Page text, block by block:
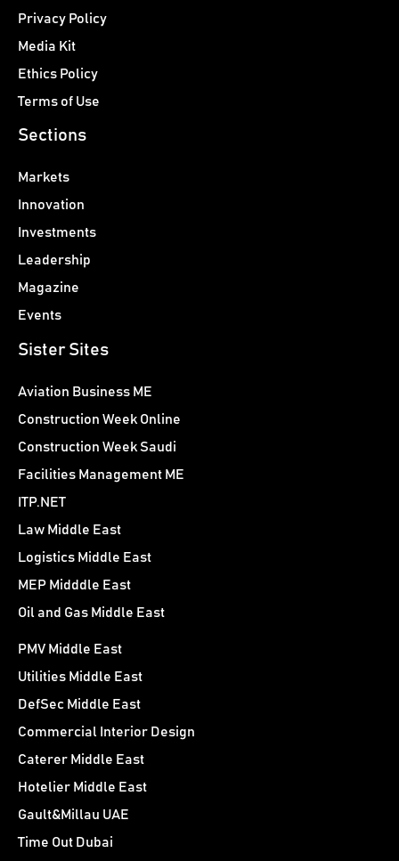
Privacy Policy
Media Kit
Ethics Policy
Terms of Use
Sections
Markets
Innovation
Investments
Leadership
Magazine
Events
Sister Sites
Aviation Business ME
Construction Week Online
Construction Week Saudi
Facilities Management ME
ITP.NET
Law Middle East
Logistics Middle East
MEP Midddle East
Oil and Gas Middle East
PMV Middle East
Utilities Middle East
DefSec Middle East
Commercial Interior Design
Caterer Middle East
Hotelier Middle East
Gault&Millau UAE
Time Out Dubai